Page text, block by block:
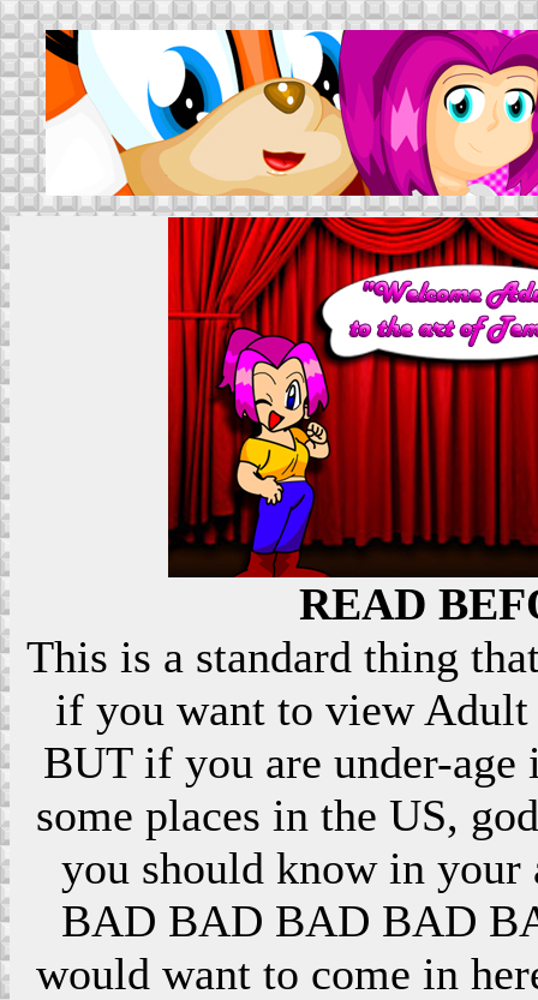
READ
This is a standard thing
if you want to view Adult
BUT if you are under-
some places in the US,
you should know in your
BAD BAD BAD BAD
would want to come in